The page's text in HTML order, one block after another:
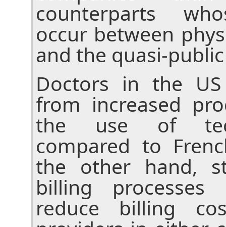
counterparts
occur between
and the quasi-
Doctors in the
from increased
the use of
compared to
the other hand,
billing
reduce billing